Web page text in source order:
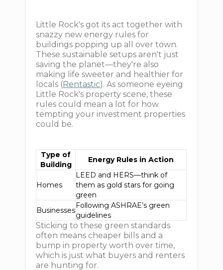
Little Rock's got its act together with
snazzy new energy rules for
buildings popping up all over town.
These sustainable setups aren't just
saving the planet—they're also
making life sweeter and healthier for
locals (Rentastic). As someone eyeing
Little Rock's property scene, these
rules could mean a lot for how
tempting your investment properties
could be.
Type of
Building
Energy Rules in Action
Homes
LEED and HERS—think of
them as gold stars for going
green
Businesses
Following ASHRAE’s green
guidelines
Sticking to these green standards
often means cheaper bills and a
bump in property worth over time,
which is just what buyers and renters
are hunting for.